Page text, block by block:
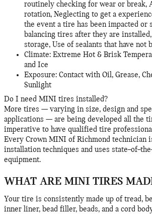
routinely checking for wear or break,
rotation, Neglecting to get a
the event a tire has been impacted or
balancing tires after they are
storage, Use of sealants that have not
Climate: Extreme Hot & Brisk
and Ice
Exposure: Contact with Oil, Grease,
Sunlight
Do I need MINI tires installed?
More tires — varying in size, design and
applications — are being developed all the
imperative to have qualified tire
Every Crown MINI of Richmond technician
installation techniques and uses
equipment.
WHAT ARE MINI TIRES
Your tire is consistently made up of tread,
inner liner, bead filler, beads, and a cord